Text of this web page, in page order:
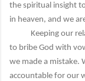
the spiritual insight
in heaven, and we
Keeping our
to bribe God with
we made a mistake.
accountable for our